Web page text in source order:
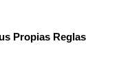
Propias Reglas